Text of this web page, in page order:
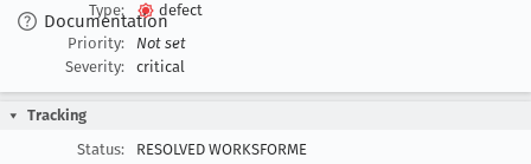
Documentation
Type:
defect
Priority:
Not set
Severity:
critical
Tracking
Status:
RESOLVED WORKSFORME